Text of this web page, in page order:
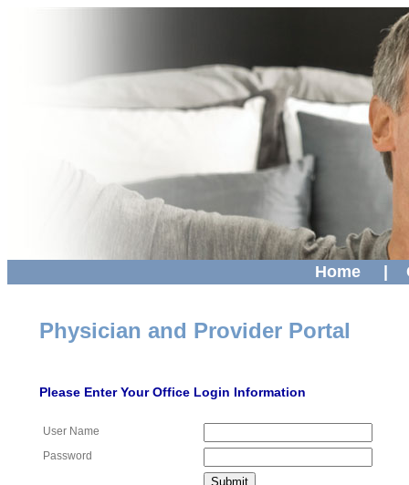
Home
Physician and Provider Portal
Please Enter Your Office Login Information
User Name
Password